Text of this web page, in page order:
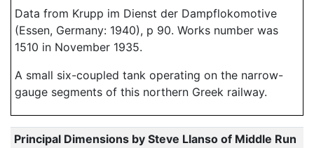
Data from Krupp im Dienst der Dampflokomotive
(Essen, Germany: 1940), p 90. Works number was
1510 in November 1935.
A small six-coupled tank operating on the narrow-
gauge segments of this northern Greek railway.
Principal Dimensions by Steve Llanso of Middle Run